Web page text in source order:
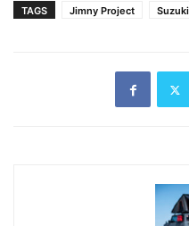
TAGS Jimny Project Suzuki